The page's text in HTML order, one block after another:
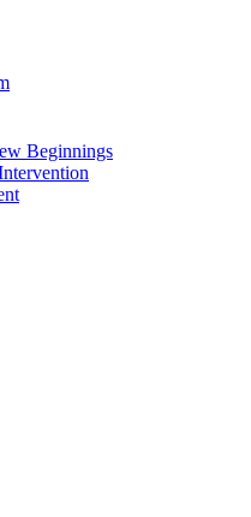
Beginnings